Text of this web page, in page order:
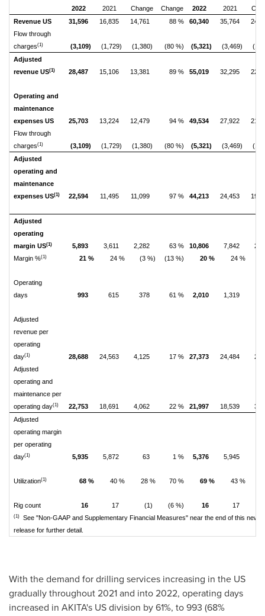
2022 2021 Change
Change
2022 2021
Revenue US
31,596 16,835 14,761 88 % 60,340 35,764
Flow through
charges(1) (3,109) (1,729) (1,380) (80 %) (5,321) (3,469)
Adjusted
revenue US(1) 28,487 15,106 13,381 89 % 55,019 32,295
Operating and
maintenance
expenses US
25,703 13,224 12,479 94 % 49,534 27,922
Flow through
charges(1) (3,109) (1,729) (1,380) (80 %) (5,321) (3,469)
Adjusted
operating and
maintenance
expenses US(1) 22,594 11,495 11,099 97 % 44,213 24,453
Adjusted
operating
margin US(1) 5,893 3,611 2,282 63 % 10,806 7,842
Margin %(1) 21 % 24 % (3 %) (13 %) 20 % 24 %
Operating
days
993 615 378 61 % 2,010 1,319
Adjusted
revenue per
operating
day(1) 28,688 24,563 4,125 17 % 27,373 24,484
Adjusted
operating and
maintenance per
operating day(1) 22,753 18,691 4,062 22 % 21,997 18,539
Adjusted
operating margin
per operating
day(1) 5,935 5,872 63 1 % 5,376 5,945
Utilization(1) 68 % 40 % 28 % 70 % 69 % 43 %
Rig count 16 17 (1) (6 %) 16 17
(1)See "Non-GAAP and Supplementary Financial Measures" near the end of this news
release for further detail.
With the demand for drilling services increasing in the US
gradually throughout 2021 and into 2022, operating days
increased in AKITA's US division by 61%, to 993 (68%